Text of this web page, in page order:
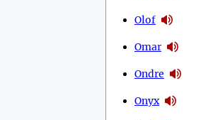
Olof
Omar
Ondre
Onyx